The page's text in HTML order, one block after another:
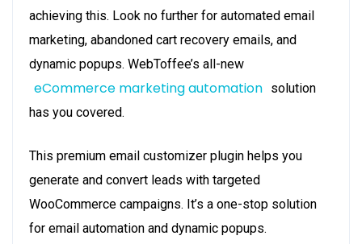
achieving this. Look no further for automated email
marketing, abandoned cart recovery emails, and
dynamic popups. WebToffee’s all-new
eCommerce marketing automation solution
has you covered.
This premium email customizer plugin helps you
generate and convert leads with targeted
WooCommerce campaigns. It’s a one-stop solution
for email automation and dynamic popups.